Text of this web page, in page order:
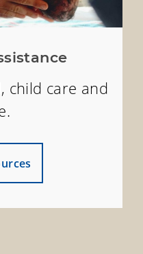
child care and